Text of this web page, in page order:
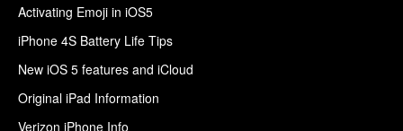
Activating Emoji in iOS5
iPhone 4S Battery Life Tips
New iOS 5 features and iCloud
Original iPad Information
Verizon iPhone Info